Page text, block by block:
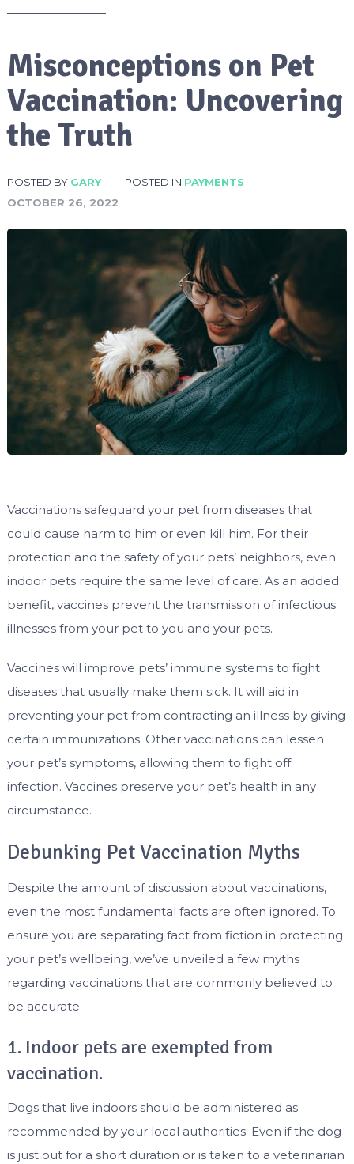
Misconceptions on Pet
Vaccination: Uncovering
the Truth
POSTED BY GARY POSTED IN PAYMENTS
OCTOBER 26, 2022
Vaccinations safeguard your pet from diseases that
could cause harm to him or even kill him. For their
protection and the safety of your pets’ neighbors, even
indoor pets require the same level of care. As an added
benefit, vaccines prevent the transmission of infectious
illnesses from your pet to you and your pets.
Vaccines will improve pets’ immune systems to fight
diseases that usually make them sick. It will aid in
preventing your pet from contracting an illness by giving
certain immunizations. Other vaccinations can lessen
your pet’s symptoms, allowing them to fight off
infection. Vaccines preserve your pet’s health in any
circumstance.
Debunking Pet Vaccination Myths
Despite the amount of discussion about vaccinations,
even the most fundamental facts are often ignored. To
ensure you are separating fact from fiction in protecting
your pet’s wellbeing, we’ve unveiled a few myths
regarding vaccinations that are commonly believed to
be accurate.
1. Indoor pets are exempted from
vaccination.
Dogs that live indoors should be administered as
recommended by your local authorities. Even if the dog
is just out for a short duration or is taken to a veterinarian